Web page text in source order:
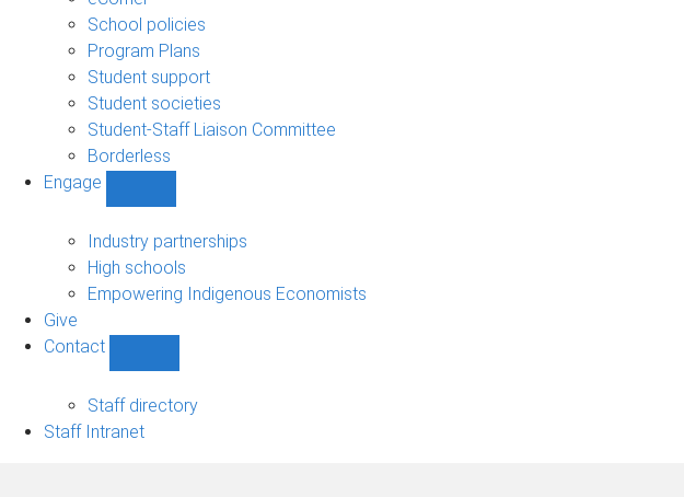
School policies
Program Plans
Student support
Student societies
Student-Staff Liaison Committee
Borderless
Engage
sub-
navigation
Industry partnerships
High schools
Empowering Indigenous Economists
Give
Contact
sub-
Staff directory
Staff Intranet